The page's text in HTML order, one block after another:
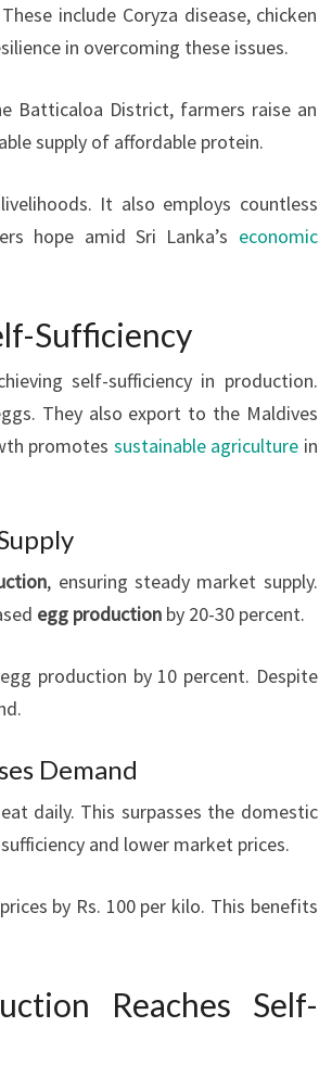
include Coryza disease, chicken
in overcoming these issues.
Batticaloa District, farmers raise an
supply of affordable protein.
It also employs countless
hope amid Sri Lanka’s economic
Sufficiency
self-sufficiency in production.
They also export to the Maldives
promotes sustainable agriculture in
, ensuring steady market supply.
egg production by 20-30 percent.
production by 10 percent. Despite
Demand
daily. This surpasses the domestic
and lower market prices.
by Rs. 100 per kilo. This benefits
Reaches Self-